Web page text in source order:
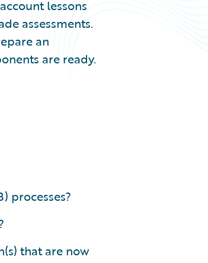
lessons
assessments.
an
are ready.
processes?
that are now